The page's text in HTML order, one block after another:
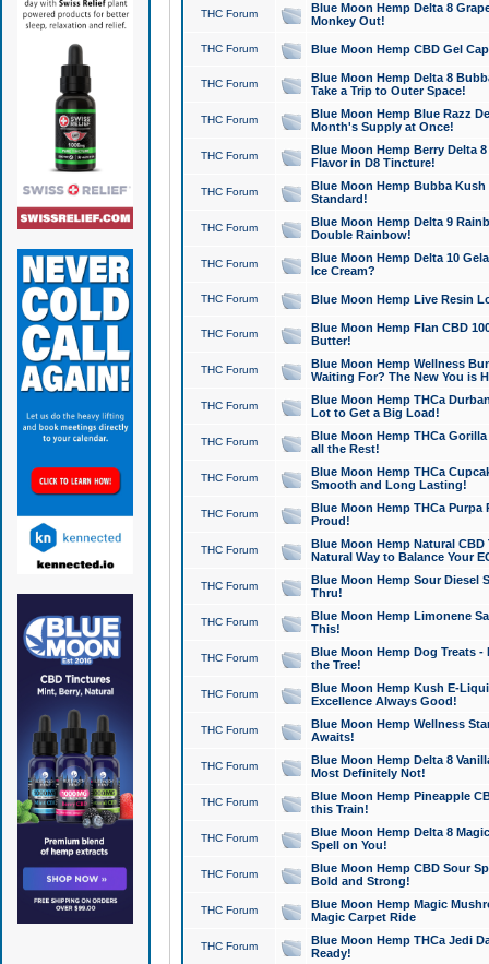
THC Forum
Blue Moon Hemp Delta 8
Monkey Out!
THC Forum Blue Moon Hemp CBD Gel
THC Forum
Blue Moon Hemp Delta 8
Take a Trip to Outer Space!
THC Forum
Blue Moon Hemp Blue Razz
Month's Supply at Once!
THC Forum
Blue Moon Hemp Berry Delta
Flavor in D8 Tincture!
THC Forum
Blue Moon Hemp Bubba
Standard!
THC Forum
Blue Moon Hemp Delta 9
Double Rainbow!
THC Forum
Blue Moon Hemp Delta 10
Ice Cream?
THC Forum Blue Moon Hemp Live Resin
THC Forum
Blue Moon Hemp Flan CBD
Butter!
THC Forum
Blue Moon Hemp Wellness
Waiting For? The New You is
THC Forum
Blue Moon Hemp THCa
Lot to Get a Big Load!
THC Forum
Blue Moon Hemp THCa
all the Rest!
THC Forum
Blue Moon Hemp THCa
Smooth and Long Lasting!
THC Forum
Blue Moon Hemp THCa Purpa
Proud!
THC Forum
Blue Moon Hemp Natural
Natural Way to Balance Your
THC Forum
Blue Moon Hemp Sour Diesel
Thru!
THC Forum
Blue Moon Hemp Limonene
This!
THC Forum
Blue Moon Hemp Dog Treats -
the Tree!
THC Forum
Blue Moon Hemp Kush E-
Excellence Always Good!
THC Forum
Blue Moon Hemp Wellness
Awaits!
THC Forum
Blue Moon Hemp Delta 8
Most Definitely Not!
THC Forum
Blue Moon Hemp Pineapple
this Train!
THC Forum
Blue Moon Hemp Delta 8
Spell on You!
THC Forum
Blue Moon Hemp CBD Sour
Bold and Strong!
THC Forum
Blue Moon Hemp Magic
Magic Carpet Ride
THC Forum
Blue Moon Hemp THCa Jedi
Ready!